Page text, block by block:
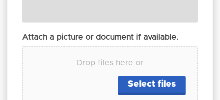
Attach a picture or document if available.
Drop files here or
Select files